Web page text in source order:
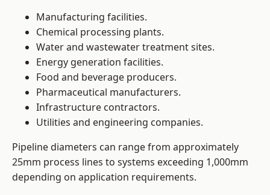
Manufacturing facilities.
Chemical processing plants.
Water and wastewater treatment sites.
Energy generation facilities.
Food and beverage producers.
Pharmaceutical manufacturers.
Infrastructure contractors.
Utilities and engineering companies.
Pipeline diameters can range from approximately
25mm process lines to systems exceeding 1,000mm
depending on application requirements.